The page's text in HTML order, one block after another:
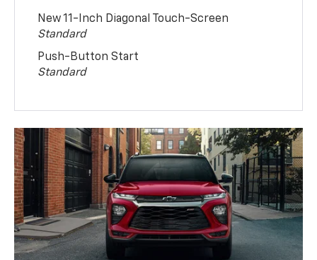
New 11-Inch Diagonal Touch-Screen
Standard
Push-Button Start
Standard